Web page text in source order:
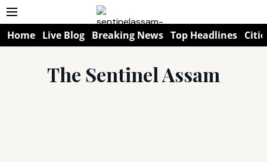
Home Live Blog Breaking News Top Headlines
The Sentinel Assam